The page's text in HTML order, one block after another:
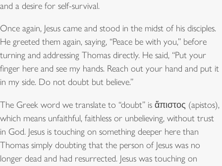
and a desire for self-survival.
Once again, Jesus came and stood in the midst of his disciples.
He greeted them again, saying, “Peace be with you,” before
turning and addressing Thomas directly. He said, “Put your
finger here and see my hands. Reach out your hand and put it
in my side. Do not doubt but believe.”
The Greek word we translate to “doubt” is ἄπιστος (apistos),
which means unfaithful, faithless or unbelieving, without trust
in God. Jesus is touching on something deeper here than
Thomas simply doubting that the person of Jesus was no
longer dead and had resurrected. Jesus was touching on